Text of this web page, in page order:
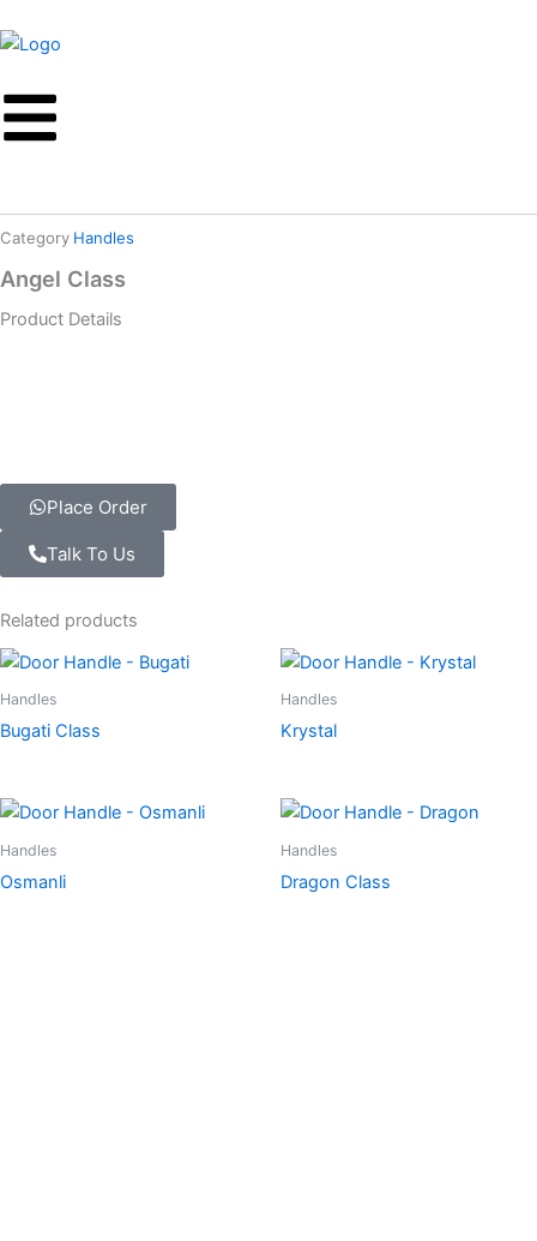
to
Category Handles
Angel Class
Product Details
Place Order
Talk To Us
Related products
Handles
Bugati Class
Handles
Krystal
Handles
Osmanli
Handles
Dragon Class